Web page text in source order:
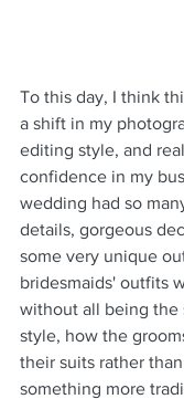
To this day, I think
a shift in my
editing style, and
confidence in my
wedding had so
details, gorgeous
some very unique
bridesmaids' outfits
without all being the
style, how the
their suits rather
something more